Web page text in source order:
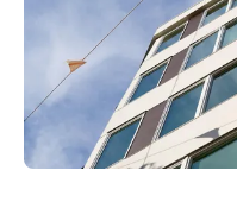
Download the App
Search
Sign in